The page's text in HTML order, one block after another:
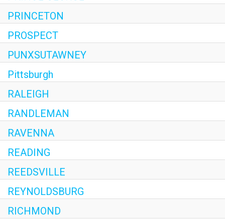
PRINCETON
PROSPECT
PUNXSUTAWNEY
Pittsburgh
RALEIGH
RANDLEMAN
RAVENNA
READING
REEDSVILLE
REYNOLDSBURG
RICHMOND